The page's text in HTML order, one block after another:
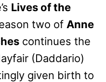
Lives of the
two of Anne
continues the
(Daddario)
given birth to